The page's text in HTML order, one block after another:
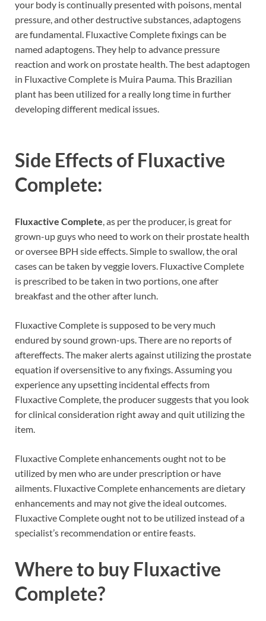
your body is continually presented with poisons, mental
pressure, and other destructive substances, adaptogens
are fundamental. Fluxactive Complete fixings can be
named adaptogens. They help to advance pressure
reaction and work on prostate health. The best adaptogen
in Fluxactive Complete is Muira Pauma. This Brazilian
plant has been utilized for a really long time in further
developing different medical issues.
Side Effects of Fluxactive
Complete:
Fluxactive Complete , as per the producer, is great for
grown-up guys who need to work on their prostate health
or oversee BPH side effects. Simple to swallow, the oral
cases can be taken by veggie lovers. Fluxactive Complete
is prescribed to be taken in two portions, one after
breakfast and the other after lunch.
Fluxactive Complete is supposed to be very much
endured by sound grown-ups. There are no reports of
aftereffects. The maker alerts against utilizing the prostate
equation if oversensitive to any fixings. Assuming you
experience any upsetting incidental effects from
Fluxactive Complete, the producer suggests that you look
for clinical consideration right away and quit utilizing the
item.
Fluxactive Complete enhancements ought not to be
utilized by men who are under prescription or have
ailments. Fluxactive Complete enhancements are dietary
enhancements and may not give the ideal outcomes.
Fluxactive Complete ought not to be utilized instead of a
specialist’s recommendation or entire feasts.
Where to buy Fluxactive
Complete?